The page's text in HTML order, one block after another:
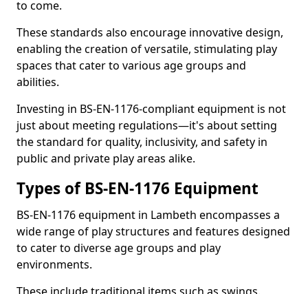
to come.
These standards also encourage innovative design,
enabling the creation of versatile, stimulating play
spaces that cater to various age groups and
abilities.
Investing in BS-EN-1176-compliant equipment is not
just about meeting regulations—it's about setting
the standard for quality, inclusivity, and safety in
public and private play areas alike.
Types of BS-EN-1176 Equipment
BS-EN-1176 equipment in Lambeth encompasses a
wide range of play structures and features designed
to cater to diverse age groups and play
environments.